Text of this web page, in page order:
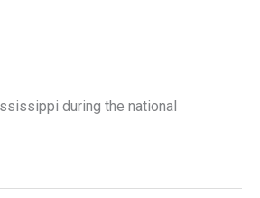
during the national